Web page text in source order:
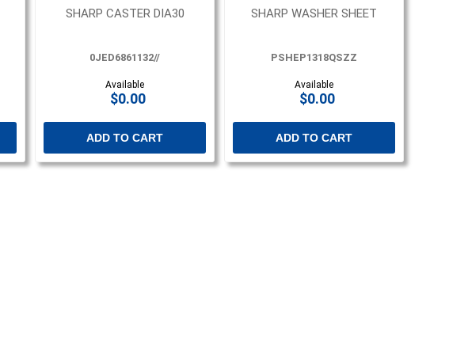
SHARP CASTER DIA30
0JED6861132//
Available
$0.00
ADD TO CART
SHARP WASHER SHEET
PSHEP1318QSZZ
Available
$0.00
ADD TO CART